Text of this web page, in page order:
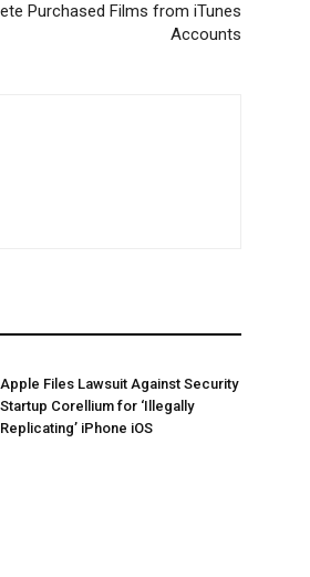
Purchased Films from iTunes
Accounts
Apple Files Lawsuit Against Security
Startup Corellium for ‘Illegally
Replicating’ iPhone iOS